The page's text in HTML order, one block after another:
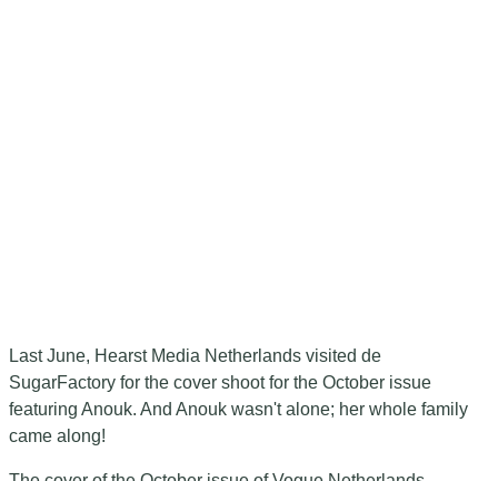
Last June, Hearst Media Netherlands visited de
SugarFactory for the cover shoot for the October issue
featuring Anouk. And Anouk wasn't alone; her whole family
came along!